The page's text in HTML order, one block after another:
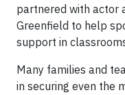
partnered with actor
Greenfield to help
support in
Many families and
in securing even the